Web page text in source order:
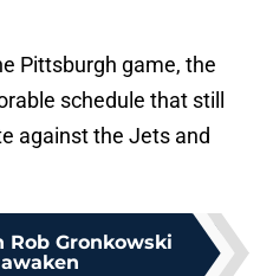
Pittsburgh game, the
schedule that still
against the Jets and
Rob Gronkowski